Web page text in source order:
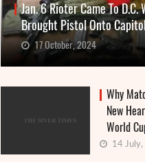
Jan. 6 Rioter Came To
Brought Pistol Onto
17 October, 2024
Why
New
World
14